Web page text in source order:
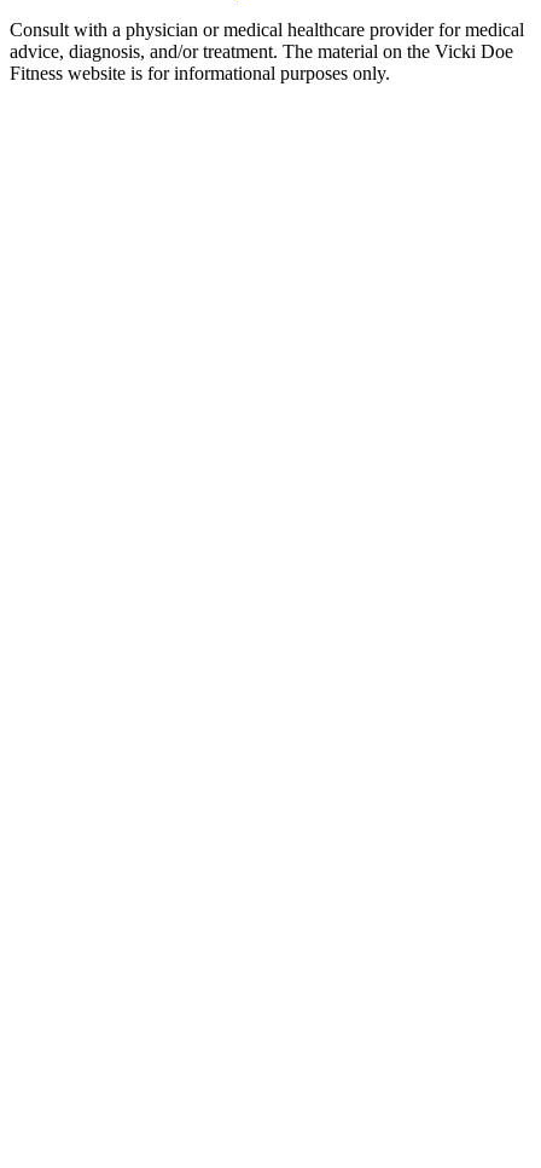
Consult with a physician or medical healthcare provider for medical
advice, diagnosis, and/or treatment. The material on the Vicki Doe
Fitness website is for informational purposes only.